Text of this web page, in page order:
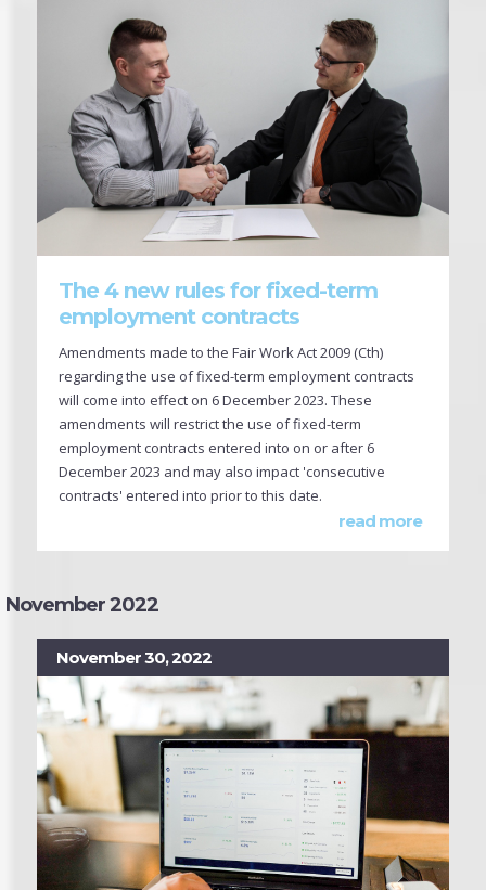
The 4 new rules for fixed-term
employment contracts
Amendments made to the Fair Work Act 2009 (Cth)
regarding the use of fixed-term employment contracts
will come into effect on 6 December 2023. These
amendments will restrict the use of fixed-term
employment contracts entered into on or after 6
December 2023 and may also impact 'consecutive
contracts' entered into prior to this date.
read more
November 2022
November 30, 2022